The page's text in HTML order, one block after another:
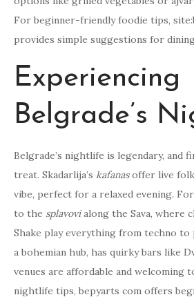
For beginner-friendly foodie tips,
provides simple suggestions for
Experiencing
Belgrade’s
Belgrade’s nightlife is legendary,
treat. Skadarlija’s kafanasoffer live folk
vibe, perfect for a relaxed evening.
to the splavovialong the Sava, where
Shake play everything from techno to
a bohemian hub, has quirky bars like
venues are affordable and welcoming
nightlife tips, bepyarts com offers